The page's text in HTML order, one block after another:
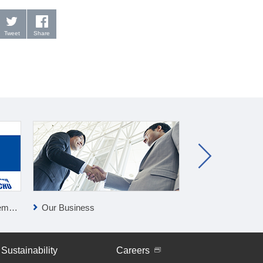
Tweet Share
Our Business
Sustainability Careers